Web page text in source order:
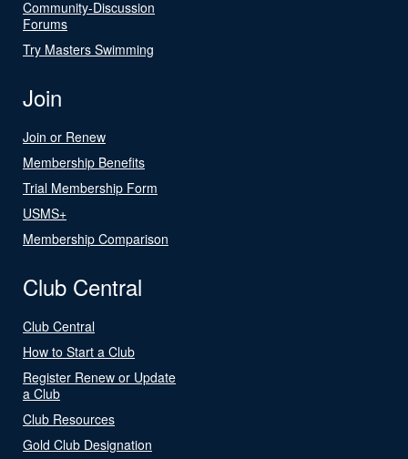
Community-Discussion
Forums
Try Masters Swimming
Join
Join or Renew
Membership Benefits
Trial Membership Form
USMS+
Membership Comparison
Club Central
Club Central
How to Start a Club
Register Renew or Update
a Club
Club Resources
Gold Club Designation